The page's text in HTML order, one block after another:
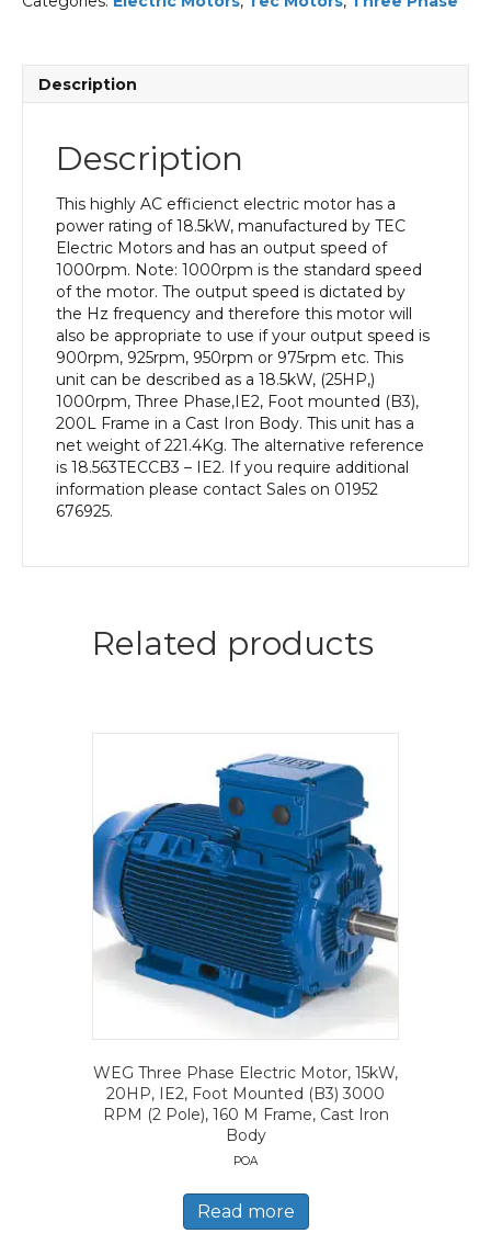
Motor,
Mounted(B3),
200L
Frame,
Cast
Body
quantity
Description
Description
This highly AC efficienct electric motor has a
power rating of 18.5kW, manufactured by TEC
Electric Motors and has an output speed of
1000rpm. Note: 1000rpm is the standard speed
of the motor. The output speed is dictated by
the Hz frequency and therefore this motor will
also be appropriate to use if your output speed is
900rpm, 925rpm, 950rpm or 975rpm etc. This
unit can be described as a 18.5kW, (25HP,)
1000rpm, Three Phase,IE2, Foot mounted (B3),
200L Frame in a Cast Iron Body. This unit has a
net weight of 221.4Kg. The alternative reference
is 18.563TECCB3 – IE2. If you require additional
information please contact Sales on 01952
676925.
Related products
WEG Three Phase Electric Motor, 15kW,
20HP, IE2, Foot Mounted (B3) 3000
RPM (2 Pole), 160 M Frame, Cast Iron
Body
POA
Read more